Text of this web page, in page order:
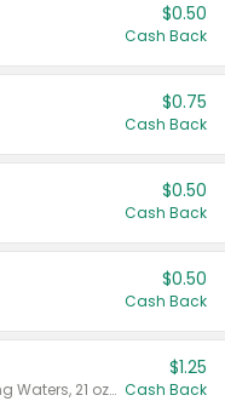
$0.50
Cash Back
$0.75
Cash Back
$0.50
Cash Back
$0.50
Cash Back
Valid on Crystals™ Fresh Spring Waters, 21 oz and Liquid Laundry Detergent, Mountain Breeze 33 Loads 50 oz, Mountain Breeze 95 oz, Natural Linen 83 Loads 150 oz, Oxi 43.5 oz, Oxi 128 oz and Ultra Liquid Laundry Detergent, Advanced Oxi with Odor Fighter 6 × 40 oz, Fresh Mountain Breeze, 2 × 170 oz, Mountain Breeze 6 × 40 oz.
$1.25
Cash Back